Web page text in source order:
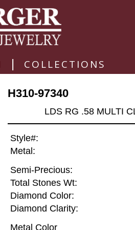
| COLLECTIONS
H310-97340
LDS RG .58 MULTI
Style#:
Metal:
Semi-Precious:
Total Stones Wt:
Diamond Color:
Diamond Clarity:
Metal Color